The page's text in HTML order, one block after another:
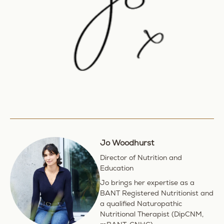
Jo Woodhurst
Director of Nutrition and
Education
Jo brings her expertise as a
BANT Registered Nutritionist and
a qualified Naturopathic
Nutritional Therapist (DipCNM,